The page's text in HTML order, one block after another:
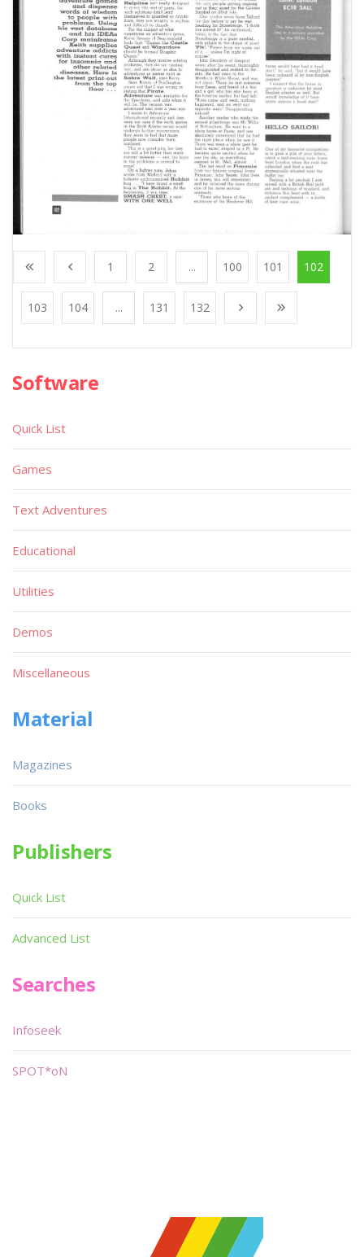
1 2 ... 100 101 102
103 104 ... 131 132
Software
Quick List
Games
Text Adventures
Educational
Utilities
Demos
Miscellaneous
Material
Magazines
Books
Publishers
Quick List
Advanced List
Searches
Infoseek
SPOT*oN